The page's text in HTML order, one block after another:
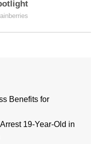
Benefits for
19-Year-Old in